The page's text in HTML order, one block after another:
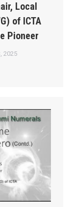
Local
of ICTA
Pioneer
2025